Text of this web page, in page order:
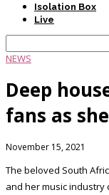
Isolation Box
Live
NEWS
Deep
fans as
November 15, 2021
The beloved South
and her music